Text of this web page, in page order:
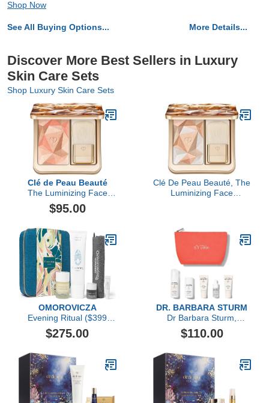
Shop Now
See All Buying Options... More Details...
Discover More Best Sellers in Luxury
Skin Care Sets
Shop Luxury Skin Care Sets
Clé de Peau Beauté
The Luminizing Face
Enhancer
$95.00
Clé De Peau Beauté, The
Luminizing Face
OMOROVICZA
Evening Ritual ($399
Value)
$275.00
DR. BARBARA STURM
Dr Barbara Sturm,
Darker Skin Tones
Discovery Kit
$110.00